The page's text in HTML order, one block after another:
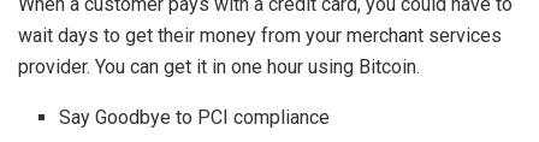
wait days to get their money from your merchant services
provider. You can get it in one hour using Bitcoin.
Say Goodbye to PCI compliance